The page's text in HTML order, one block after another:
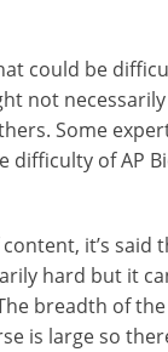
could be
not
Some
difficulty of AP
it’s said
hard but it
breadth of
is large so